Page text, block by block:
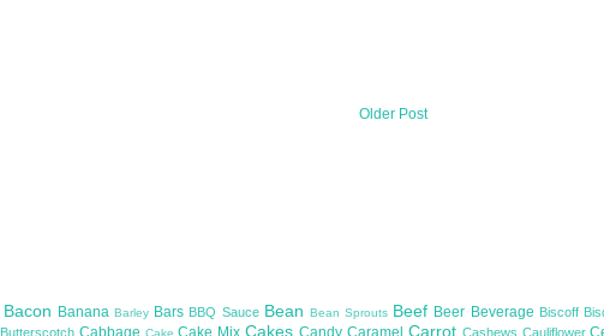
Older Post
Bacon BananaBarley Bars BBQ Sauce Bean Bean Sprouts Beef Beer Beverage Biscoff
Butterscotch Cabbage CakeCake MixCakes Candy Caramel Carrot Cashews Cauliflower